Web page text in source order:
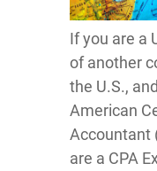
If you are a
of another
the U.S.,
American
Accountant
are a CPA